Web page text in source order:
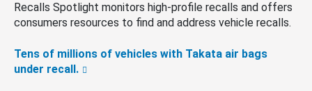
Recalls Spotlight monitors high-profile recalls and offers
consumers resources to find and address vehicle recalls.
Tens of millions of vehicles with Takata air bags
under recall.